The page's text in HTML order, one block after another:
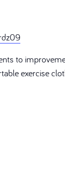
to
exercise